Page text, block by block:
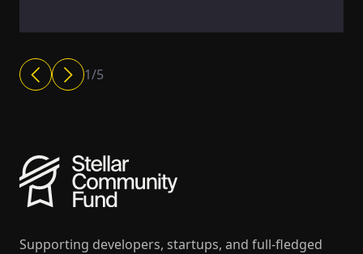
1/5
Supporting developers, startups, and full-fledged